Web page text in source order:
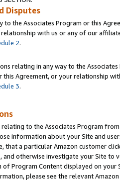
Disputes
to the Associates Program or this
with us or any of our
2.
relating in any way to the
this Agreement, or your relationship
3.
relating to the Associates Program
information about your Site and
that a particular Amazon customer
and otherwise investigate your Site
Program Content displayed on
please see the relevant